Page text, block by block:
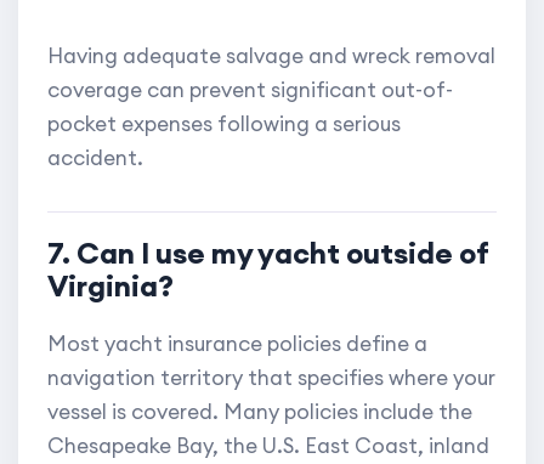
Having adequate salvage and wreck removal
coverage can prevent significant out-of-
pocket expenses following a serious
accident.
7. Can I use my yacht outside of
Virginia?
Most yacht insurance policies define a
navigation territory that specifies where your
vessel is covered. Many policies include the
Chesapeake Bay, the U.S. East Coast, inland